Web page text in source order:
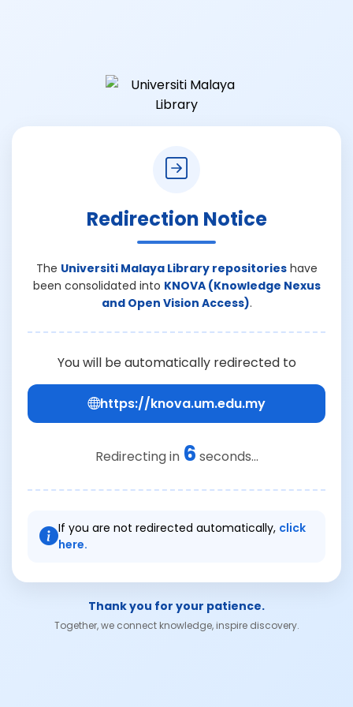
Redirection Notice
The Universiti Malaya Library repositorieshave
been consolidated into KNOVA (Knowledge Nexus
and Open Vision Access).
You will be automatically redirected to
https://knova.um.edu.my
Redirecting in 6 seconds...
If you are not redirected automatically, click
here.
Thank you for your patience.
Together, we connect knowledge, inspire discovery.